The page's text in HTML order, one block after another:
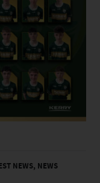
NEWS, NEWS